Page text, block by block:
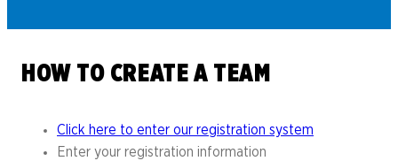
HOW TO CREATE A TEAM
Click here to enter our registration system
Enter your registration information